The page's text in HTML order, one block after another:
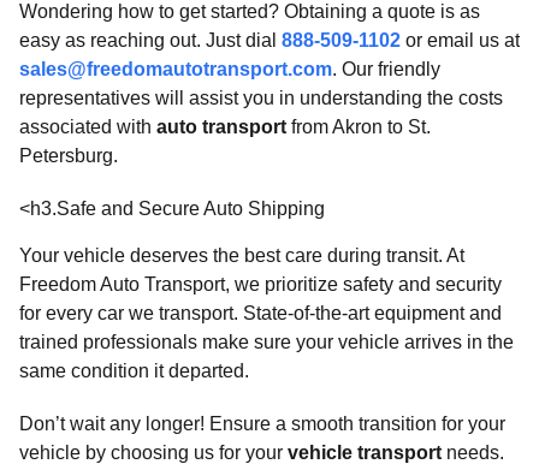
Wondering how to get started? Obtaining a quote is as
easy as reaching out. Just dial 888-509-1102 or email us at
sales@freedomautotransport.com. Our friendly
representatives will assist you in understanding the costs
associated with auto transport from Akron to St.
Petersburg.
<h3.Safe and Secure Auto Shipping
Your vehicle deserves the best care during transit. At
Freedom Auto Transport, we prioritize safety and security
for every car we transport. State-of-the-art equipment and
trained professionals make sure your vehicle arrives in the
same condition it departed.
Don’t wait any longer! Ensure a smooth transition for your
vehicle by choosing us for your vehicle transport needs.